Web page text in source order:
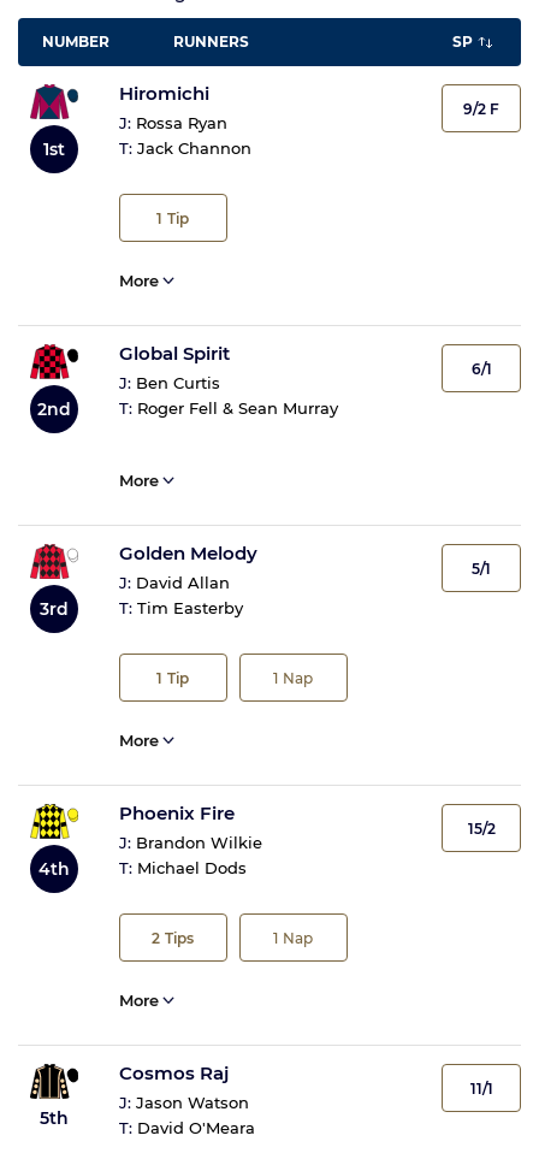
NUMBER RUNNERS SP
1st
Hiromichi
J: Rossa Ryan
T: Jack Channon
1 Tip
9/2 F
More
2nd
Global Spirit
J: Ben Curtis
T: Roger Fell & Sean Murray
6/1
More
3rd
Golden Melody
J: David Allan
T: Tim Easterby
1 Tip 1 Nap
5/1
More
4th
Phoenix Fire
J: Brandon Wilkie
T: Michael Dods
2 Tips 1 Nap
15/2
More
5th
Cosmos Raj
J: Jason Watson
T: David O'Meara
11/1